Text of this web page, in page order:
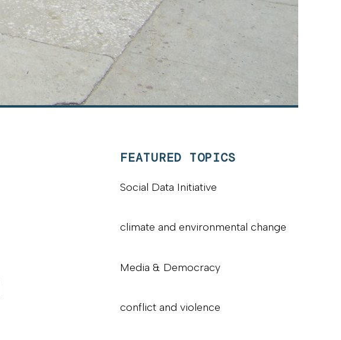
FEATURED TOPICS
Social Data Initiative
climate and environmental change
Media & Democracy
conflict and violence